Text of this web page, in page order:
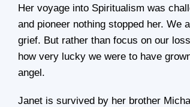
Her voyage into Spiritualism was
and pioneer nothing stopped her. We
grief. But rather than focus on our
how very lucky we were to have
angel.
Janet is survived by her brother